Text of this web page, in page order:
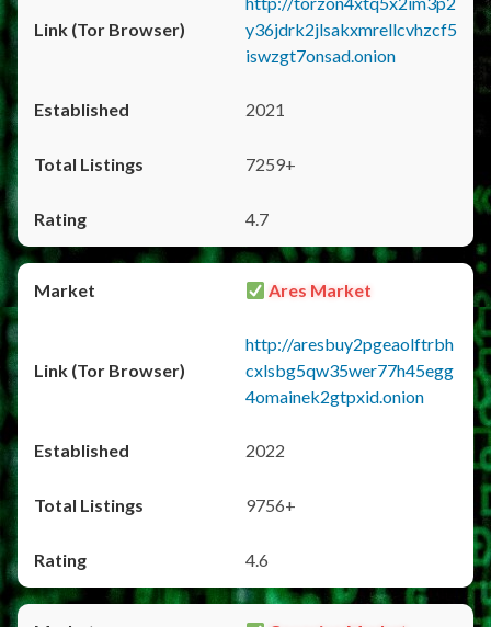
y36jdrk2jlsakxmrellcvhzcf5
iswzgt7onsad.onion
2021
7259+
4.7
Ares Market
http://aresbuy2pgeaolftrbh
cxlsbg5qw35wer77h45egg
4omainek2gtpxid.onion
2022
9756+
4.6